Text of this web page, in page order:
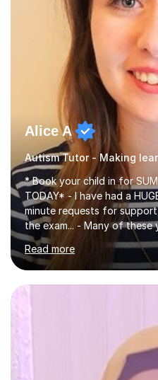
Alice A
Autism Tutor - Making
* Book your child in for
TODAY* - I have had a HUGE increase this year in last
minute requests for
the exam... - Many of these young people have been
worrying about their
doors and parents have
support. - If your child is in secondary school or 6th
form now and you have
independent study skills
am working with do not
attempt independent
Read more